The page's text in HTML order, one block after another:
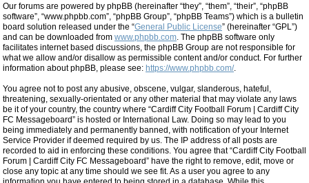
Our forums are powered by phpBB (hereinafter “they”, “them”, “their”, “phpBB
software”, “www.phpbb.com”, “phpBB Group”, “phpBB Teams”) which is a bulletin
board solution released under the “General Public License” (hereinafter “GPL”)
and can be downloaded from www.phpbb.com . The phpBB software only
facilitates internet based discussions, the phpBB Group are not responsible for
what we allow and/or disallow as permissible content and/or conduct. For further
information about phpBB, please see: https://www.phpbb.com/.
You agree not to post any abusive, obscene, vulgar, slanderous, hateful,
threatening, sexually-orientated or any other material that may violate any laws
be it of your country, the country where “Cardiff City Football Forum | Cardiff City
FC Messageboard” is hosted or International Law. Doing so may lead to you
being immediately and permanently banned, with notification of your Internet
Service Provider if deemed required by us. The IP address of all posts are
recorded to aid in enforcing these conditions. You agree that “Cardiff City Football
Forum | Cardiff City FC Messageboard” have the right to remove, edit, move or
close any topic at any time should we see fit. As a user you agree to any